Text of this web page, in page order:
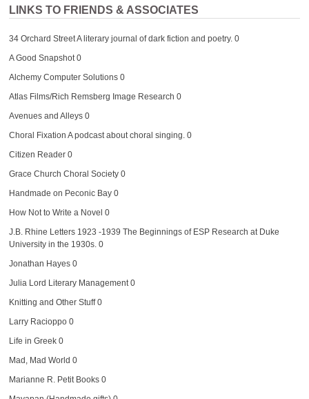
LINKS TO FRIENDS & ASSOCIATES
34 Orchard StreetA literary journal of dark fiction and poetry. 0
A Good Snapshot0
Alchemy Computer Solutions0
Atlas Films/Rich Remsberg Image Research 0
Avenues and Alleys0
Choral Fixation A podcast about choral singing. 0
Citizen Reader0
Grace Church Choral Society0
Handmade on Peconic Bay0
How Not to Write a Novel 0
J.B. Rhine Letters 1923 -1939 The Beginnings of ESP Research at Duke
University in the 1930s. 0
Jonathan Hayes0
Julia Lord Literary Management0
Knitting and Other Stuff0
Larry Racioppo0
Life in Greek0
Mad, Mad World 0
Marianne R. Petit Books0